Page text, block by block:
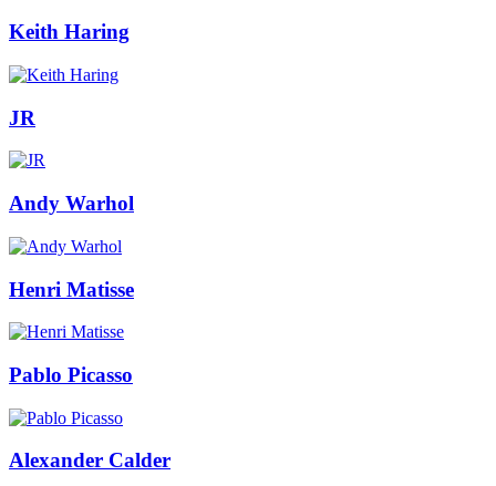
Keith Haring
JR
Andy Warhol
Henri Matisse
Pablo Picasso
Alexander Calder